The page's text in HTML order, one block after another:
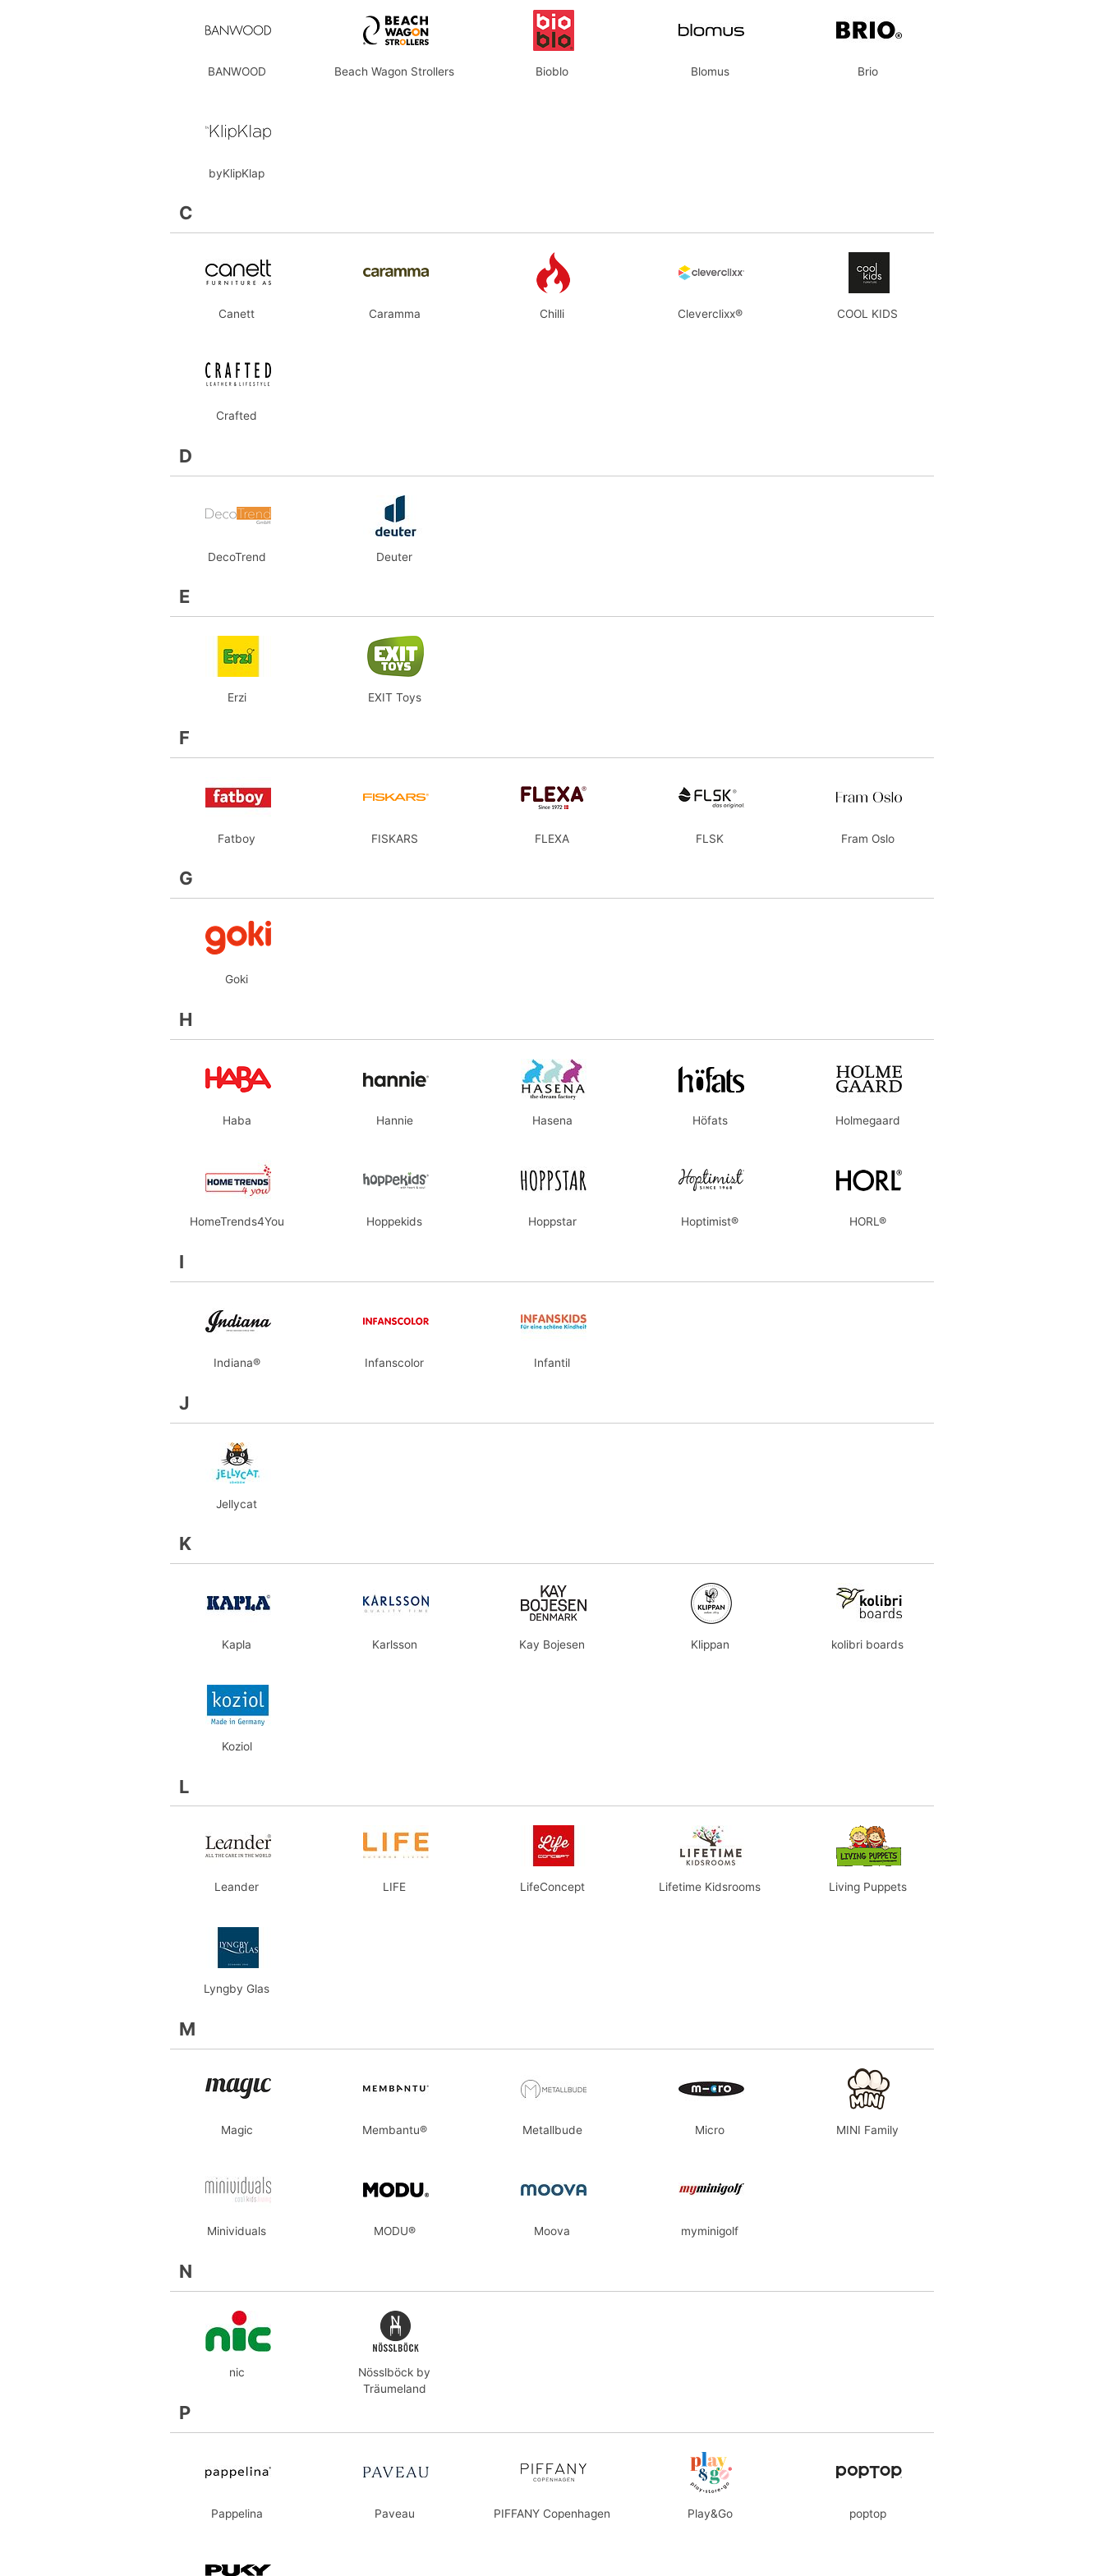
BANWOOD Beach Wagon Strollers Bioblo Blomus Brio
byKlipKlap
C
Canett Caramma Chilli Cleverclixx® COOL KIDS
Crafted
D
DecoTrend Deuter
E
Erzi EXIT Toys
F
Fatboy FISKARS FLEXA FLSK Fram Oslo
G
Goki
H
Haba Hannie Hasena Höfats Holmegaard
HomeTrends4You Hoppekids Hoppstar Hoptimist® HORL®
I
Indiana® Infanscolor Infantil
J
Jellycat
K
Kapla Karlsson Kay Bojesen Klippan kolibri boards
Koziol
L
Leander LIFE LifeConcept Lifetime Kidsrooms Living Puppets
Lyngby Glas
M
Magic Membantu® Metallbude Micro MINI Family
Minividuals MODU® Moova myminigolf
N
nic
Nösslböck by
Träumeland
P
Pappelina Paveau PIFFANY Copenhagen Play&Go poptop